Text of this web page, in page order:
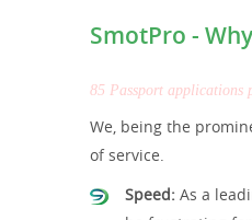
SmotPro -
85 Passport applications
We, being the
of service.
Speed: As a